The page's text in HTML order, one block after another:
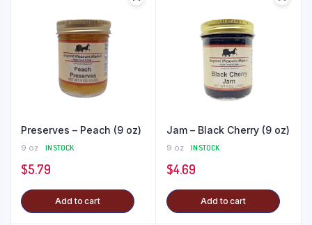
Preserves – Peach (9 oz)
9 oz IN STOCK
$5.79
Add to cart
Jam – Black Cherry (9 oz)
9 oz IN STOCK
$4.69
Add to cart